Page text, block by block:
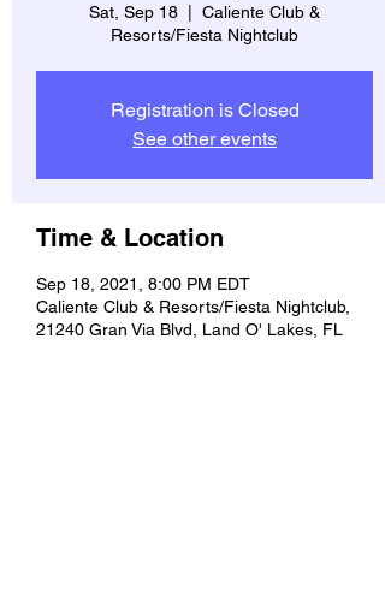
Sat, Sep 18
Caliente Club &
Resorts/Fiesta Nightclub
Registration is Closed
See other events
Time & Location
Sep 18, 2021, 8:00 PM EDT
Caliente Club & Resorts/Fiesta Nightclub,
21240 Gran Via Blvd, Land O' Lakes, FL